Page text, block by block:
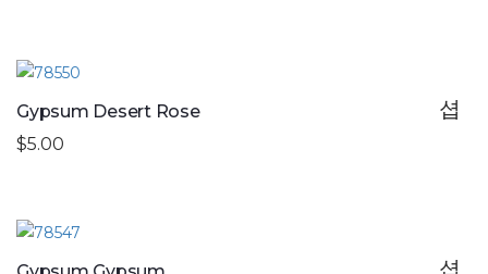
Gypsum Desert Rose
$5.00